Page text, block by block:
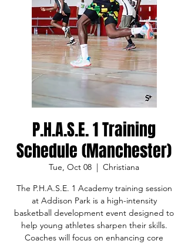
P.H.A.S.E. 1 Training
Schedule (Manchester)
Tue, Oct 08
  |
Christiana
The P.H.A.S.E. 1 Academy training session
at Addison Park is a high-intensity
basketball development event designed to
help young athletes sharpen their skills.
Coaches will focus on enhancing core